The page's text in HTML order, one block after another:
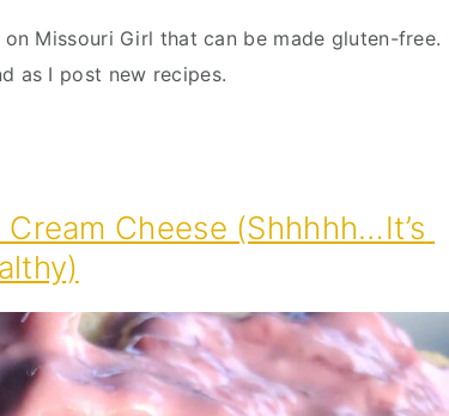
Missouri Girl that can be made gluten-free.
as I post new recipes.
Cheese (Shhhhh…It’s